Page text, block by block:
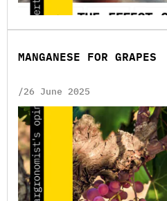
MANGANESE FOR GRAPES
/26 June 2025